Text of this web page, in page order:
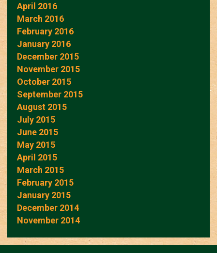
April 2016
March 2016
February 2016
January 2016
December 2015
November 2015
October 2015
September 2015
August 2015
July 2015
June 2015
May 2015
April 2015
March 2015
February 2015
January 2015
December 2014
November 2014